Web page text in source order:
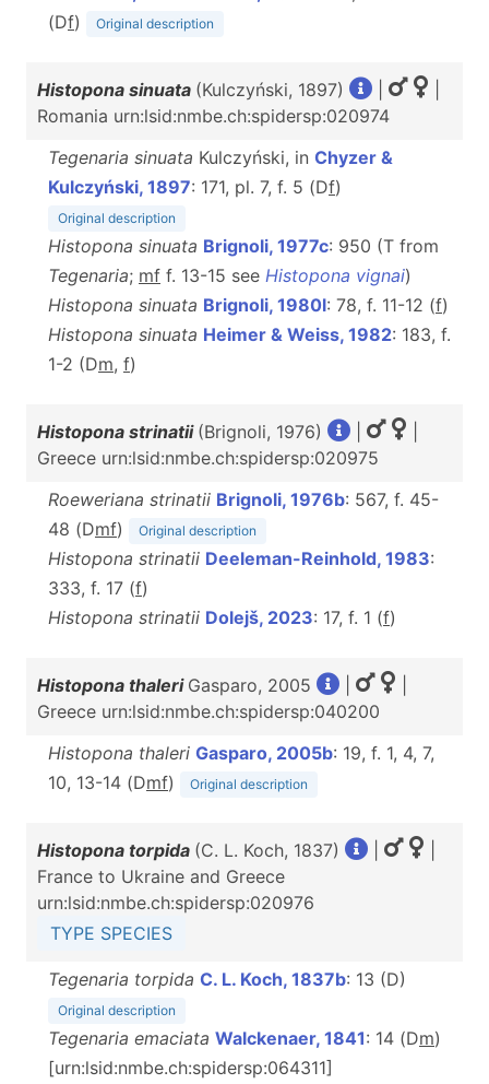
(Df) Original description
Histopona sinuata (Kulczyński, 1897)
Romania urn:lsid:nmbe.ch:spidersp:020974
Tegenaria sinuata Kulczyński, in Chyzer &
Kulczyński, 1897: 171, pl. 7, f. 5 (Df)
Original description
Histopona sinuata Brignoli, 1977c: 950 (T from
Tegenaria; mf f. 13-15 see Histopona vignai)
Histopona sinuata Brignoli, 1980l: 78, f. 11-12 (f)
Histopona sinuata Heimer & Weiss, 1982: 183, f.
1-2 (Dm, f)
Histopona strinatii (Brignoli, 1976)
Greece urn:lsid:nmbe.ch:spidersp:020975
Roeweriana strinatii Brignoli, 1976b: 567, f. 45-
48 (Dmf) Original description
Histopona strinatii Deeleman-Reinhold, 1983:
333, f. 17 (f)
Histopona strinatii Dolejš, 2023: 17, f. 1 (f)
Histopona thaleri Gasparo, 2005
Greece urn:lsid:nmbe.ch:spidersp:040200
Histopona thaleri Gasparo, 2005b: 19, f. 1, 4, 7,
10, 13-14 (Dmf) Original description
Histopona torpida (C. L. Koch, 1837)
France to Ukraine and Greece
urn:lsid:nmbe.ch:spidersp:020976
TYPE SPECIES
Tegenaria torpida C. L. Koch, 1837b: 13 (D)
Original description
Tegenaria emaciata Walckenaer, 1841: 14 (Dm)
[urn:lsid:nmbe.ch:spidersp:064311]